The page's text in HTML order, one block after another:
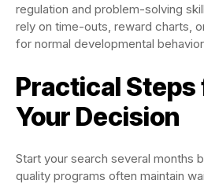
regulation and problem-solving
rely on time-outs, reward charts,
for normal developmental
Practical Steps
Your Decision
Start your search several months
quality programs often maintain